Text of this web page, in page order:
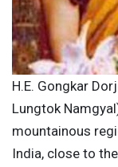
H.E. Gongkar
Lungtok
mountainous
India, close to